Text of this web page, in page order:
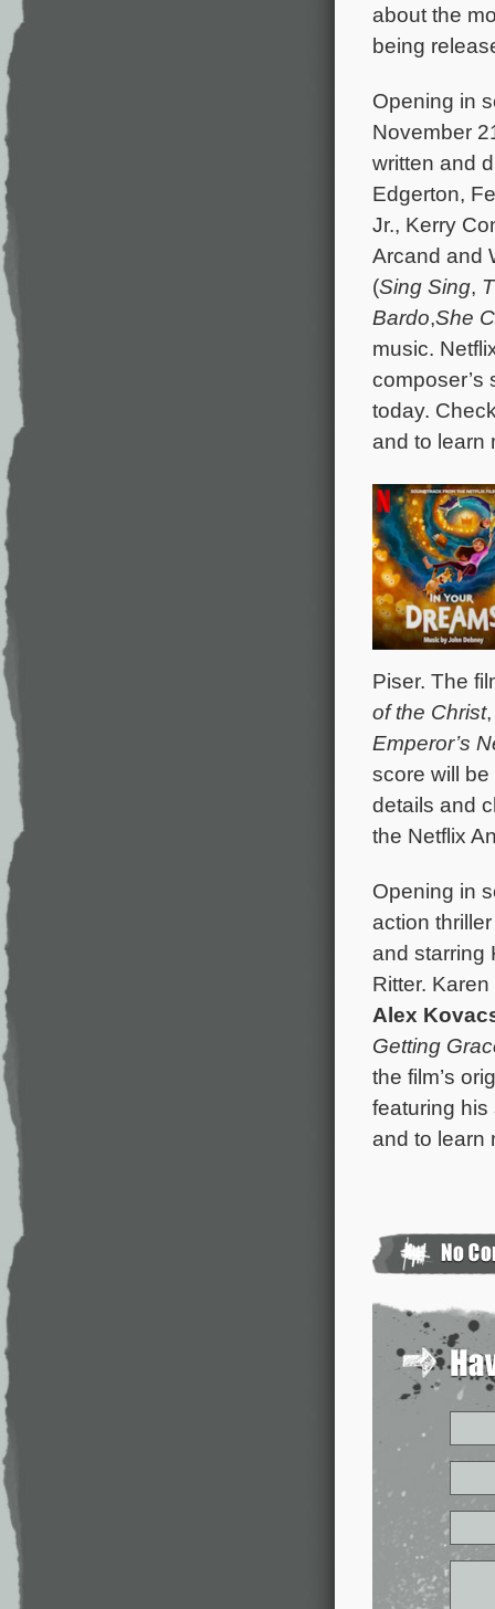
about the
being
Opening in
November
written and
Edgerton,
Jr., Kerry
Arcand and
(Sing Sing,
Bardo,She
music.
composer’s
today.
and to learn
Piser. The
of the Christ
Emperor’s
score will
details and
the Netflix
Opening in
action
and starring
Ritter.
Alex
Getting
the film’s
featuring
and to learn